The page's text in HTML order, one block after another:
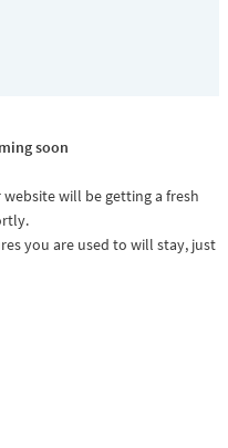
soon
will be getting a fresh
you are used to will stay, just